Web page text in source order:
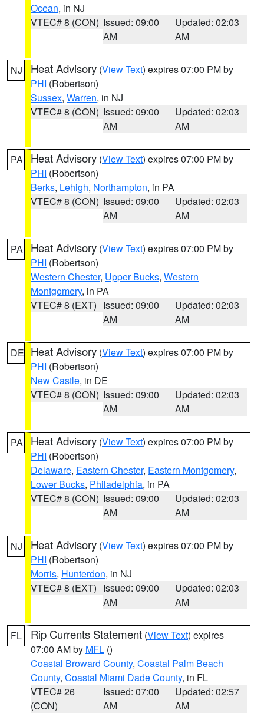
Ocean, in NJ
VTEC# 8 (CON) Issued: 09:00
AM
Updated: 02:03
AM
NJ Heat Advisory (View Text) expires 07:00 PM by
PHI (Robertson)
Sussex, Warren, in NJ
VTEC# 8 (CON) Issued: 09:00
AM
Updated: 02:03
AM
PA Heat Advisory (View Text) expires 07:00 PM by
PHI (Robertson)
Berks, Lehigh, Northampton, in PA
VTEC# 8 (CON) Issued: 09:00
AM
Updated: 02:03
AM
PA Heat Advisory (View Text) expires 07:00 PM by
PHI (Robertson)
Western Chester, Upper Bucks, Western
Montgomery, in PA
VTEC# 8 (EXT) Issued: 09:00
AM
Updated: 02:03
AM
DE Heat Advisory (View Text) expires 07:00 PM by
PHI (Robertson)
New Castle, in DE
VTEC# 8 (CON) Issued: 09:00
AM
Updated: 02:03
AM
PA Heat Advisory (View Text) expires 07:00 PM by
PHI (Robertson)
Delaware, Eastern Chester, Eastern Montgomery,
Lower Bucks, Philadelphia, in PA
VTEC# 8 (CON) Issued: 09:00
AM
Updated: 02:03
AM
NJ Heat Advisory (View Text) expires 07:00 PM by
PHI (Robertson)
Morris, Hunterdon, in NJ
VTEC# 8 (EXT) Issued: 09:00
AM
Updated: 02:03
AM
FL Rip Currents Statement (View Text) expires
07:00 AM by MFL ()
Coastal Broward County, Coastal Palm Beach
County, Coastal Miami Dade County, in FL
VTEC# 26
(CON)
Issued: 07:00
AM
Updated: 02:57
AM